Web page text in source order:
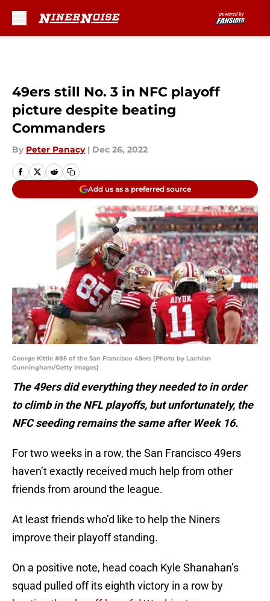
49ers still No. 3 in NFC playoff
picture despite beating
Commanders
By Peter Panacy | Dec 26, 2022
Add us as a preferred source
George Kittle #85 of the San Francisco 49ers (Photo by Lachlan
Cunningham/Getty Images)
The 49ers did everything they needed to in order
to climb in the NFL playoffs, but unfortunately, the
NFC seeding remains the same after Week 16.
For two weeks in a row, the San Francisco 49ers
haven’t exactly received much help from other
friends from around the league.
At least friends who’d like to help the Niners
improve their playoff standing.
On a positive note, head coach Kyle Shanahan’s
squad pulled off its eighth victory in a row by